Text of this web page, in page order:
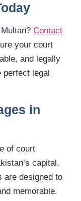
Contact
your court
and legally
perfect legal
in
of court
capital.
are designed to
memorable.